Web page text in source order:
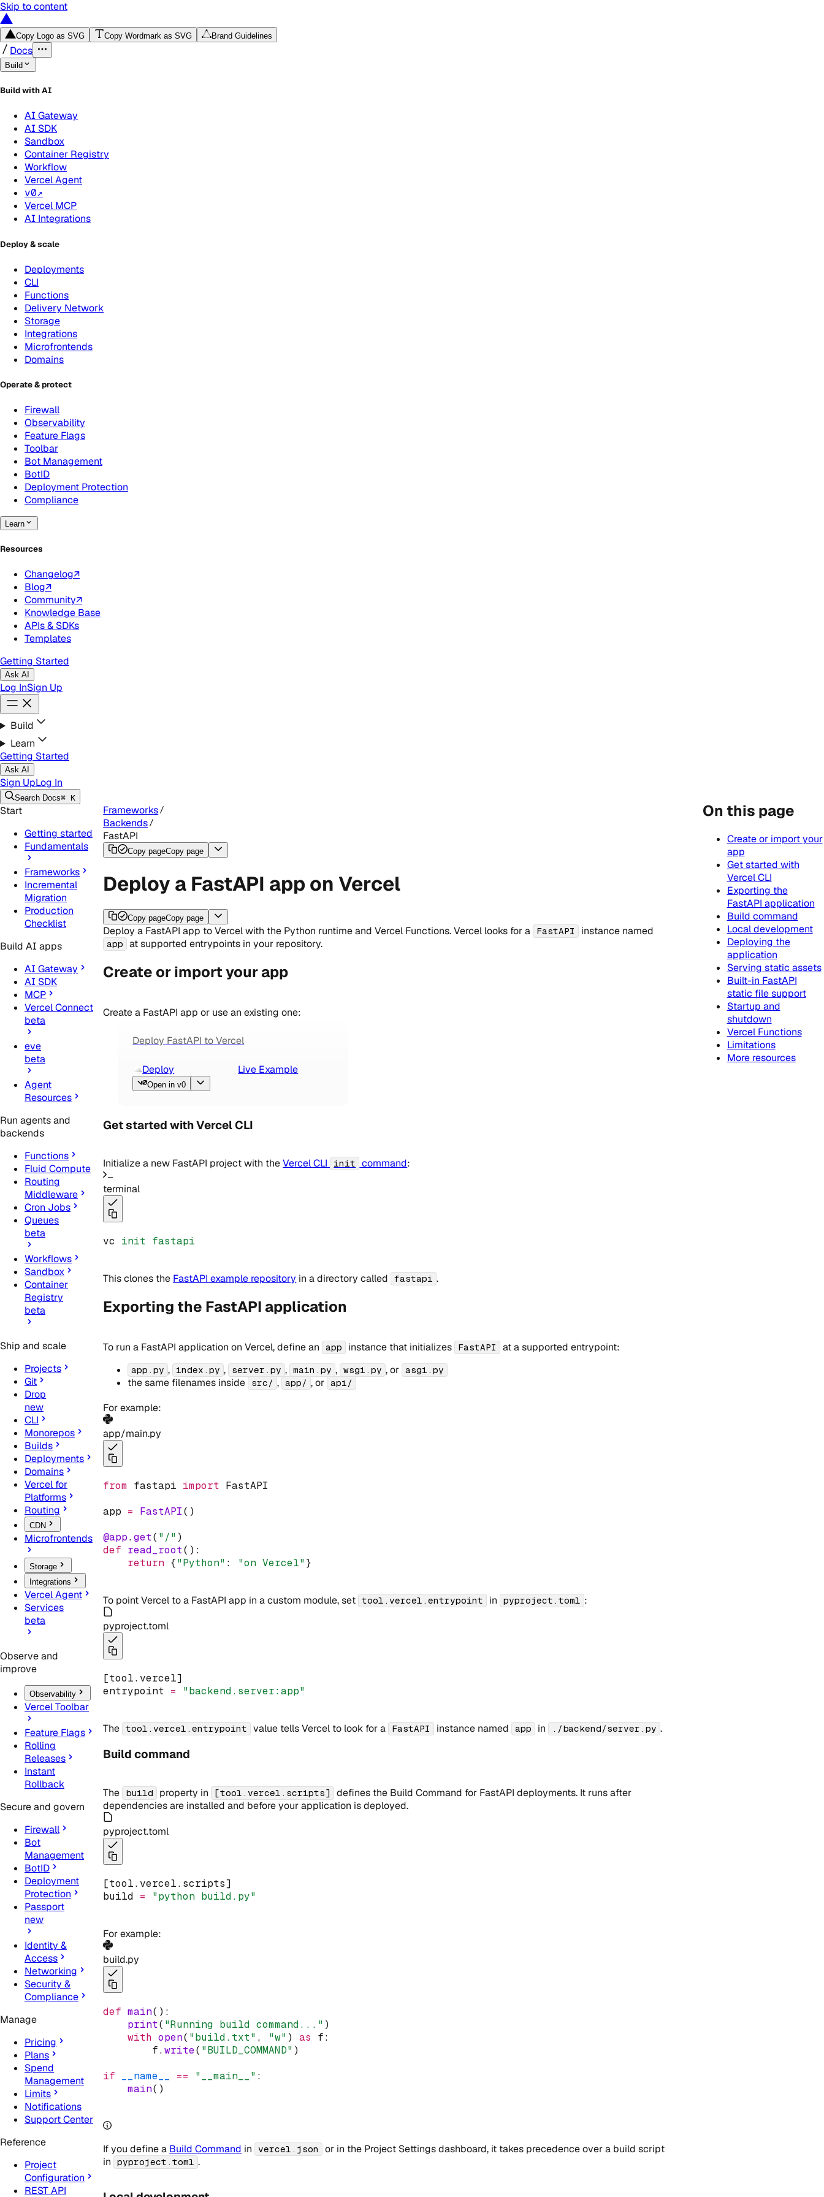
Skip to content
Copy Logo as SVG Copy Wordmark as SVG Brand Guidelines
Docs
Build
Build with AI
AI Gateway
AI SDK
Sandbox
Container Registry
Workflow
Vercel Agent
v0↗
Vercel MCP
AI Integrations
Deploy & scale
Deployments
CLI
Functions
Delivery Network
Storage
Integrations
Microfrontends
Domains
Operate & protect
Firewall
Observability
Feature Flags
Toolbar
Bot Management
BotID
Deployment Protection
Compliance
Learn
Resources
Changelog↗
Blog↗
Community↗
Knowledge Base
APIs & SDKs
Templates
Getting Started
Ask AI
Log InSign Up
Build
Learn
Getting Started
Ask AI
Sign UpLog In
Search Docs⌘ K
Start
Getting started
Fundamentals
Frameworks
Incremental
Migration
Production
Checklist
Build AI apps
AI Gateway
AI SDK
MCP
Vercel Connect
beta
eve
beta
Agent
Resources
Run agents and
backends
Functions
Fluid Compute
Routing
Middleware
Cron Jobs
Queues
beta
Workflows
Sandbox
Container
Registry
beta
Ship and scale
Projects
Git
Drop
new
CLI
Monorepos
Builds
Deployments
Domains
Vercel for
Platforms
Routing
CDN
Microfrontends
Storage
Integrations
Vercel Agent
Services
beta
Observe and
improve
Observability
Vercel Toolbar
Feature Flags
Rolling
Releases
Instant
Rollback
Secure and govern
Firewall
Bot
Management
BotID
Deployment
Protection
Passport
new
Identity &
Access
Networking
Security &
Compliance
Manage
Pricing
Plans
Spend
Management
Limits
Notifications
Support Center
Reference
Project
Configuration
REST API
Frameworks
Backends
FastAPI
Copy pageCopy page
Deploy a FastAPI app on Vercel
Copy pageCopy page
Deploy a FastAPI app to Vercel with the Python runtime and Vercel Functions. Vercel looks for a FastAPI instance named
app at supported entrypoints in your repository.
Create or import your app
Create a FastAPI app or use an existing one:
Deploy FastAPI to Vercel
Deploy Live Example
Open in v0
Get started with Vercel CLI
Initialize a new FastAPI project with theVercel CLI init command:
terminal
vc init fastapi
This clones the FastAPI example repository in a directory called fastapi .
Exporting the FastAPI application
To run a FastAPI application on Vercel, define an app instance that initializes FastAPI at a supported entrypoint:
app.py , index.py , server.py , main.py , wsgi.py , or asgi.py
the same filenames inside src/ , app/ , or api/
For example:
app/main.py
from fastapi import FastAPI
app = FastAPI()
@app.get( "/" )
def read_root():
return {"Python" : "on Vercel"}
To point Vercel to a FastAPI app in a custom module, set tool.vercel.entrypoint in pyproject.toml :
pyproject.toml
[tool.vercel]
entrypoint = "backend.server:app"
The tool.vercel.entrypoint value tells Vercel to look for a FastAPI instance named app in ./backend/server.py .
Build command
The build property in [tool.vercel.scripts]
defines the Build Command for FastAPI deployments. It runs after
dependencies are installed and before your application is deployed.
pyproject.toml
[tool.vercel.scripts]
build = "python build.py"
For example:
build.py
def main():
print( "Running build command..." )
with open( "build.txt" , "w" ) as f:
        f
.write( "BUILD_COMMAND" )
if
__name__ == "__main__" :
main()
If you define a Build Command in vercel.json
or in the Project Settings dashboard, it takes precedence over a build script
in
pyproject.toml .
On this page
Create or import your
app
Get started with
Vercel CLI
Exporting the
FastAPI application
Build command
Local development
Deploying the
application
Serving static assets
Built-in FastAPI
static file support
Startup and
shutdown
Vercel Functions
Limitations
More resources